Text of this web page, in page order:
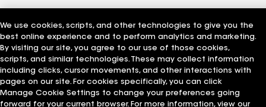
We use cookies, scripts, and other technologies to give you the
best online experience and to perform analytics and marketing.
By visiting our site, you agree to our use of those cookies,
scripts, and similar technologies. These may collect information
including clicks, cursor movements, and other interactions with
pages on our site. For cookies specifically, you can click
Manage Cookie Settings to change your preferences going
forward for your current browser. For more information, view our